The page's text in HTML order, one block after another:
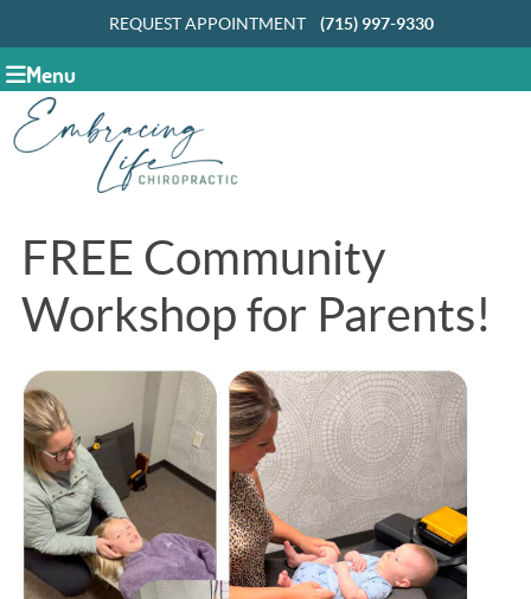
REQUEST APPOINTMENT (715) 997-9330
Menu
FREE Community
Workshop for Parents!